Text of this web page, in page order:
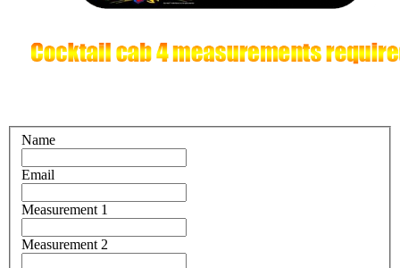
Name
Email
Measurement 1
Measurement 2